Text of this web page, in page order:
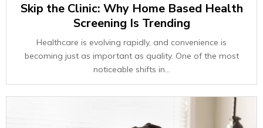
Skip the Clinic: Why Home Based Health
Screening Is Trending
Healthcare is evolving rapidly, and convenience is
becoming just as important as quality. One of the most
noticeable shifts in...